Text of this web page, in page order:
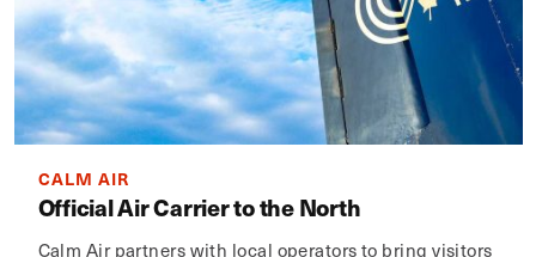
CALM AIR
Official Air Carrier to the North
Calm Air partners with local operators to bring visitors